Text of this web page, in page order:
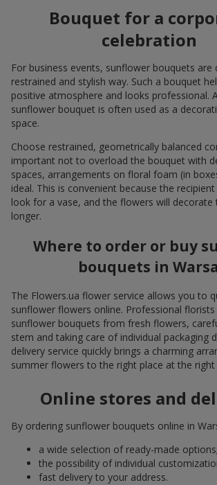
Bouquet for a
celebration
For business events, sunflower bouquets are
restrained and stylish way. Such a bouquet
positive atmosphere and looks professional.
sunflower bouquet is often used as a
space.
Choose restrained, geometrically balanced
important not to overload the bouquet with
spaces, arrangements on floral foam (in
ideal. This is convenient because the
look for a vase, and the flowers will decorate
longer.
Where to order or buy
bouquets in
The Flowers.ua flower service allows you to
sunflower flowers online. Professional florists
sunflower bouquets from fresh flowers,
stem and taking care of individual packaging
delivery service quickly brings a charming
summer flowers to the right place at the right
Online stores and
By ordering sunflower bouquets online in
a wide selection of ready-made options;
the possibility of individual
fast delivery to your address.